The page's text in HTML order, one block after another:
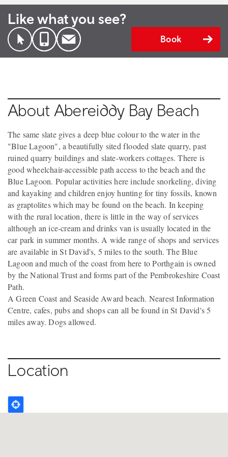
Like what you see?
Book
About Abereiddy Bay Beach
The same slate gives a deep blue colour to the water in the
"Blue Lagoon", a beautifully sited flooded slate quarry, past
ruined quarry buildings and slate-workers cottages. There is
good wheelchair-accessible path access to the beach and the
Blue Lagoon. Popular activities here include snorkeling, diving
and kayaking and children enjoy hunting for tiny fossils, known
as graptolites which may be found on the beach. In keeping
with the rural location, there is little in the way of services
although an ice-cream and drinks van is usually located in the
car park in summer months. A wide range of shops and services
are available in St David's, 5 miles to the south. The Blue
Lagoon and much of the coast from here to Porthgain is owned
by the National Trust and forms part of the Pembrokeshire Coast
Path.
A Green Coast and Seaside Award beach. Nearest Information
Centre, cafes, pubs and shops can all be found in St David's 5
miles away. Dogs allowed.
Location